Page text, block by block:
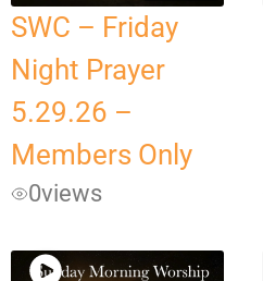
SWC – Friday
Night Prayer
5.29.26 –
Members Only
0views